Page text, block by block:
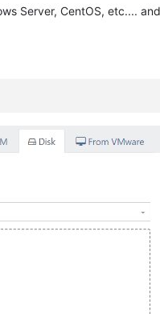
Server, CentOS, etc....